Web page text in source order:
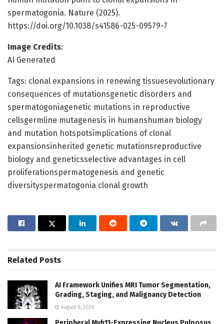
spermatogonia. Nature (2025).
https://doi.org/10.1038/s41586-025-09579-7
Image Credits:
AI Generated
Tags: clonal expansions in renewing tissuesevolutionary
consequences of mutationsgenetic disorders and
spermatogoniagenetic mutations in reproductive
cellsgermline mutagenesis in humanshuman biology
and mutation hotspotsimplications of clonal
expansionsinherited genetic mutationsreproductive
biology and geneticsselective advantages in cell
proliferationspermatogenesis and genetic
diversityspermatogonia clonal growth
Related Posts
AI Framework Unifies MRI Tumor Segmentation,
Grading, Staging, and Malignancy Detection
August 8, 2026